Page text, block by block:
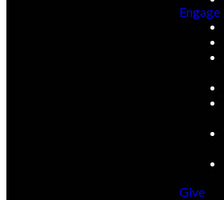
Engage
Give